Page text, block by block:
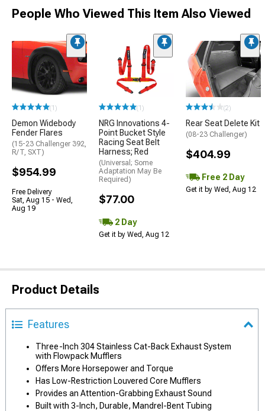
People Who Viewed This Item Also Viewed
(1)
Demon Widebody
Fender Flares
(15-23 Challenger 392,
R/T, SXT)
$954.99
Free Delivery
Sat, Aug 15 - Wed,
Aug 19
(1)
NRG Innovations 4-
Point Bucket Style
Racing Seat Belt
Harness; Red
(Universal; Some
Adaptation May Be
Required)
$77.00
2 Day
Get it by Wed, Aug 12
(2)
Rear Seat Delete Kit
(08-23 Challenger)
$404.99
Free 2 Day
Get it by Wed, Aug 12
Product Details
Features
Three-Inch 304 Stainless Cat-Back Exhaust System
with Flowpack Mufflers
Offers More Horsepower and Torque
Has Low-Restriction Louvered Core Mufflers
Provides an Attention-Grabbing Exhaust Sound
Built with 3-Inch, Durable, Mandrel-Bent Tubing